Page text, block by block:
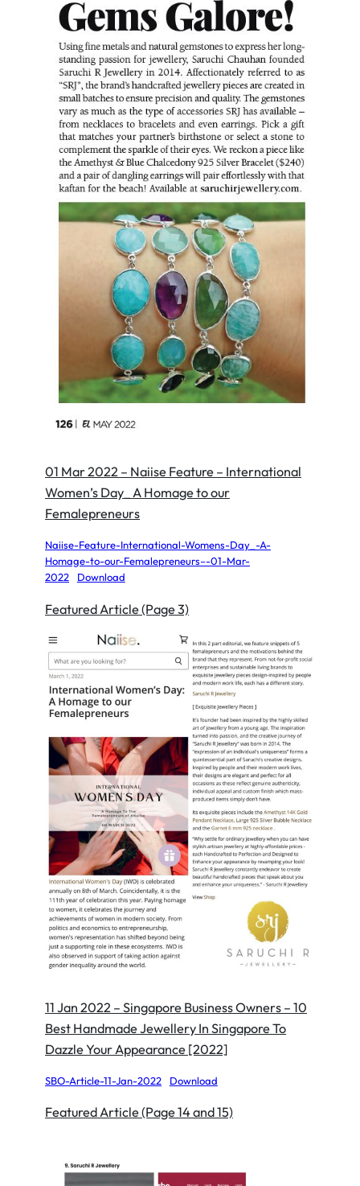
01 Mar 2022 – Naiise Feature – International
Women’s Day_ A Homage to our
Femalepreneurs
Naiise-Feature-International-Womens-Day_-A-
Homage-to-our-Femalepreneurs–-01-Mar-
2022
Download
Featured Article (Page 3)
11 Jan 2022 – Singapore Business Owners – 10
Best Handmade Jewellery In Singapore To
Dazzle Your Appearance [2022]
SBO-Article-11-Jan-2022 Download
Featured Article (Page 14 and 15)